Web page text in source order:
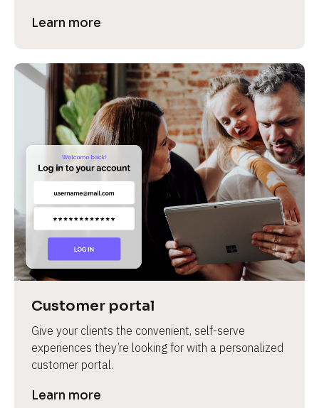
Learn more
Customer portal
Give your clients the convenient, self-serve
experiences they’re looking for with a personalized
customer portal.
Learn more